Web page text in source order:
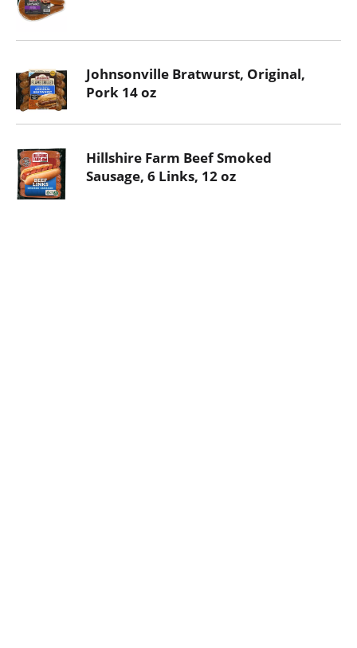
Johnsonville Bratwurst, Original,
Pork 14 oz
Hillshire Farm Beef Smoked
Sausage, 6 Links, 12 oz